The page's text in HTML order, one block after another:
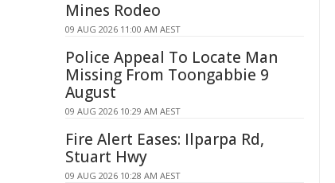
Mines Rodeo
09 AUG 2026 11:00 AM AEST
Police Appeal To Locate Man
Missing From Toongabbie 9
August
09 AUG 2026 10:29 AM AEST
Fire Alert Eases: Ilparpa Rd,
Stuart Hwy
09 AUG 2026 10:28 AM AEST